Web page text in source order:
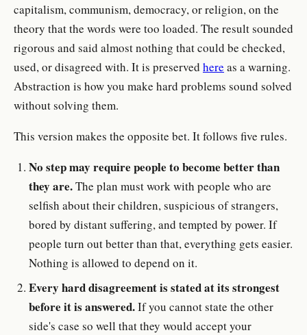
capitalism, communism, democracy, or religion, on the
theory that the words were too loaded. The result sounded
rigorous and said almost nothing that could be checked,
used, or disagreed with. It is preserved here as a warning.
Abstraction is how you make hard problems sound solved
without solving them.
This version makes the opposite bet. It follows five rules.
No step may require people to become better than
they are.The plan must work with people who are
selfish about their children, suspicious of strangers,
bored by distant suffering, and tempted by power. If
people turn out better than that, everything gets easier.
Nothing is allowed to depend on it.
Every hard disagreement is stated at its strongest
before it is answered.If you cannot state the other
side's case so well that they would accept your